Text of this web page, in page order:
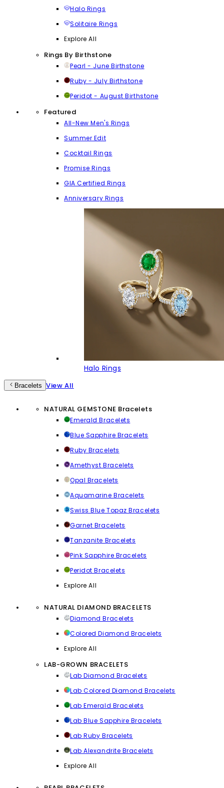
Halo Rings
Solitaire Rings
Explore All
Rings By Birthstone
Pearl - June Birthstone
Ruby - July Birthstone
Peridot - August Birthstone
Featured
All-New Men's Rings
Summer Edit
Cocktail Rings
Promise Rings
GIA Certified Rings
Anniversary Rings
Halo Rings
Bracelets View All
NATURAL GEMSTONE Bracelets
Emerald Bracelets
Blue Sapphire Bracelets
Ruby Bracelets
Amethyst Bracelets
Opal Bracelets
Aquamarine Bracelets
Swiss Blue Topaz Bracelets
Garnet Bracelets
Tanzanite Bracelets
Pink Sapphire Bracelets
Peridot Bracelets
Explore All
NATURAL DIAMOND BRACELETS
Diamond Bracelets
Colored Diamond Bracelets
Explore All
LAB-GROWN BRACELETS
Lab Diamond Bracelets
Lab Colored Diamond Bracelets
Lab Emerald Bracelets
Lab Blue Sapphire Bracelets
Lab Ruby Bracelets
Lab Alexandrite Bracelets
Explore All